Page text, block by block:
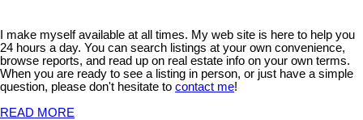
I make myself available at all times. My web site is here to help you
24 hours a day. You can search listings at your own convenience,
browse reports, and read up on real estate info on your own terms.
When you are ready to see a listing in person, or just have a simple
question, please don't hesitate to contact me!
READ MORE